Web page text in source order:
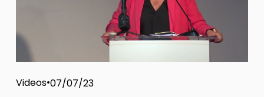
Videos 07/07/23